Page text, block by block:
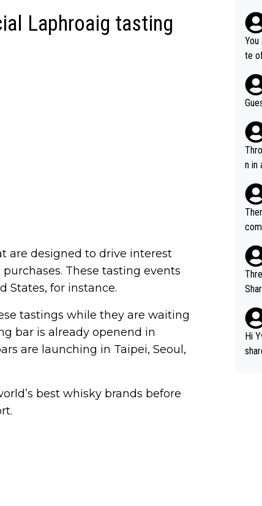
Laphroaig tasting
are designed to drive interest
These tasting events
States, for instance.
tastings while they are waiting
bar is already openend in
are launching in Taipei, Seoul,
best whisky brands before
te
Throw in
n in
and
Share). 1. The original video. 2.
el
g. The story was covered on Drinks Intel at the time - link her
e -
Hi